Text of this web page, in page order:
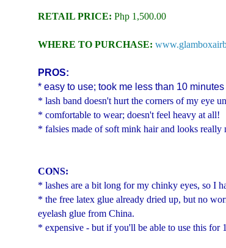
RETAIL PRICE: Php 1,500.00
WHERE TO PURCHASE:
PROS:
* easy to use; took me less than 10
* lash band doesn't hurt the corners of my eye
* comfortable to wear; doesn't feel heavy at all!
* falsies made of soft mink hair and looks really
CONS:
* lashes are a bit long for my chinky eyes, so I
* the free latex glue already dried up, but no
eyelash glue from China.
* expensive - but if you'll be able to use this for